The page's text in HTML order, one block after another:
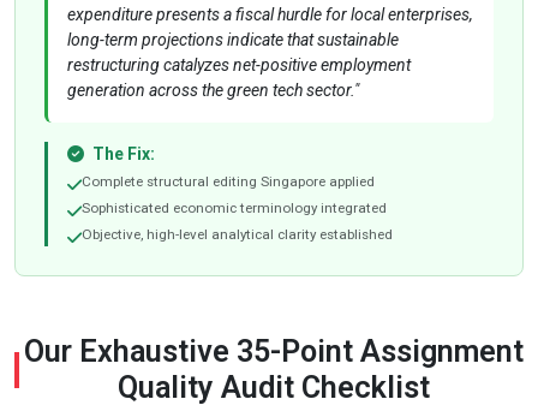
expenditure presents a fiscal hurdle for local enterprises,
long-term projections indicate that sustainable
restructuring catalyzes net-positive employment
generation across the green tech sector."
The Fix:
Complete structural editing Singapore applied
Sophisticated economic terminology integrated
Objective, high-level analytical clarity established
Our Exhaustive 35-Point Assignment
Quality Audit Checklist